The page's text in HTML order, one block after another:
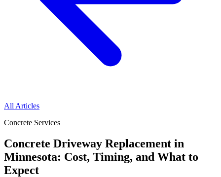
All Articles
Concrete Services
Concrete Driveway Replacement in
Minnesota: Cost, Timing, and What to
Expect